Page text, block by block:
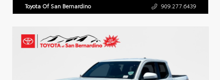
Toyota Of San Bernardino 909.277.6439